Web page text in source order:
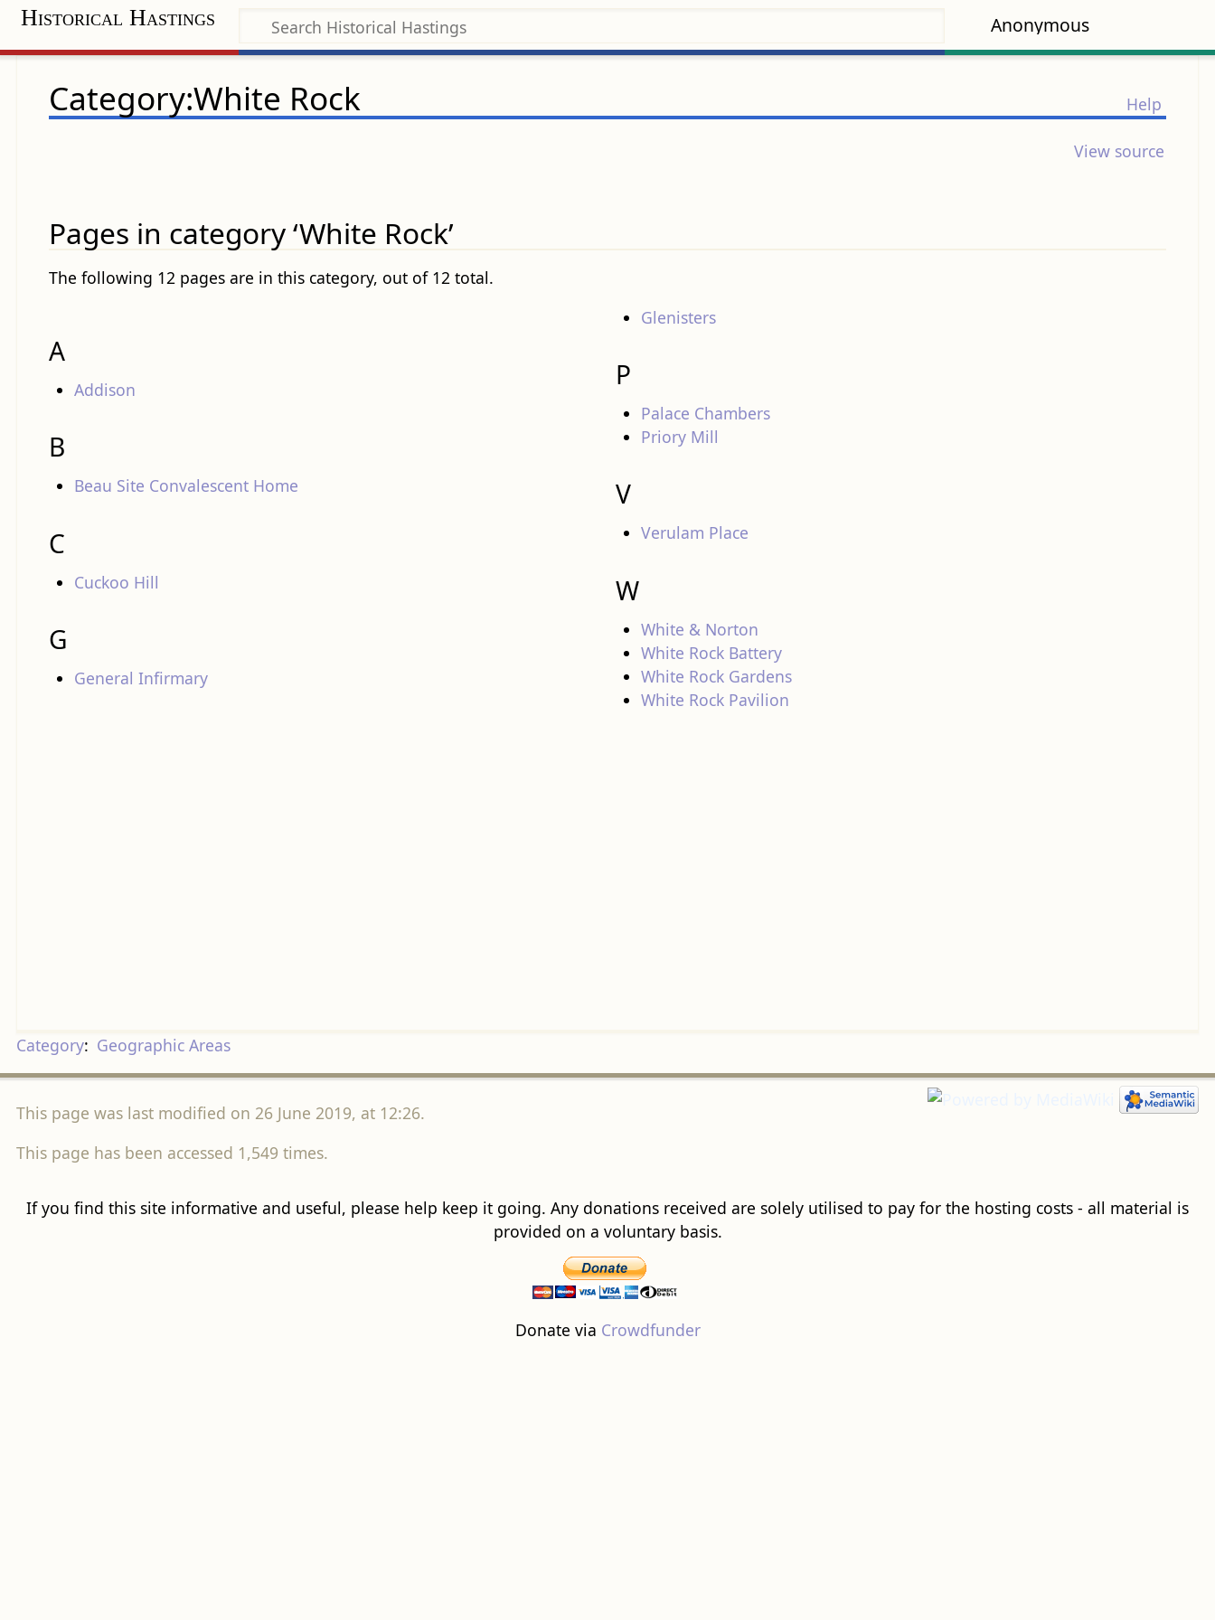
Anonymous
Historical Hastings
Help
Category:White Rock
View source
Pages in category ‘White Rock’
The following 12 pages are in this category, out of 12 total.
A
Addison
B
Beau Site Convalescent Home
C
Cuckoo Hill
G
General Infirmary
Glenisters
P
Palace Chambers
Priory Mill
V
Verulam Place
W
White & Norton
White Rock Battery
White Rock Gardens
White Rock Pavilion
Category: Geographic Areas
This page was last modified on 26 June 2019, at 12:26.
This page has been accessed 1,549 times.
If you find this site informative and useful, please help keep it going. Any donations received are solely utilised to pay for the hosting costs - all material is
provided on a voluntary basis.
Donate via Crowdfunder